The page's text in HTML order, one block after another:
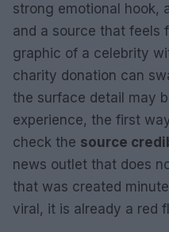
strong emotional hook,
and a source that feels
graphic of a celebrity
charity donation can
the surface detail may
experience, the first
check the source
news outlet that does
that was created
viral, it is already a red